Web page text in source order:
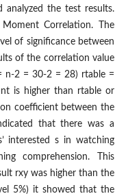
analyzed the test results.
Correlation. The
of significance between
of the correlation value
n-2 = 30-2 = 28) rtable =
is higher than rtable or
coefficient between the
that there was a
interested s in watching
comprehension. This
rxy was higher than the
5%) it showed that the